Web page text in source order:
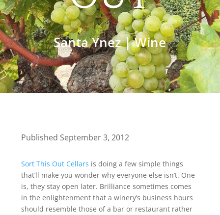
Santa Ynez|Wine
Published September 3, 2012
Sort This Out Cellars is doing a few simple things
that’ll make you wonder why everyone else isn’t. One
is, they stay open later. Brilliance sometimes comes
in the enlightenment that a winery’s business hours
should resemble those of a bar or restaurant rather